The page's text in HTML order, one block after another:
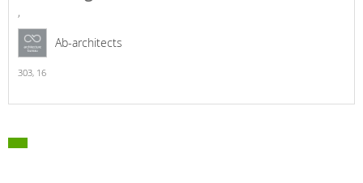
,
Ab-architects
303, 16